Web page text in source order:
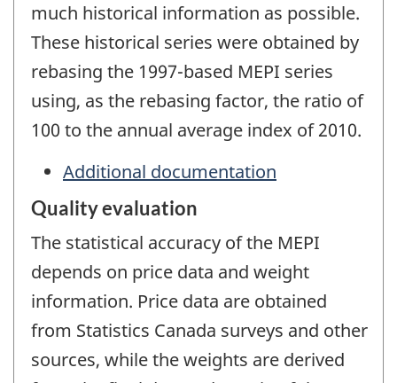
much historical information as possible.
These historical series were obtained by
rebasing the 1997-based MEPI series
using, as the rebasing factor, the ratio of
100 to the annual average index of 2010.
Additional documentation
Quality evaluation
The statistical accuracy of the MEPI
depends on price data and weight
information. Price data are obtained
from Statistics Canada surveys and other
sources, while the weights are derived